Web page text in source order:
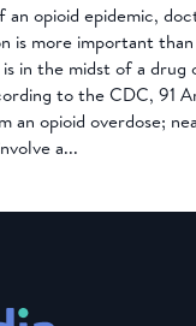
an opioid epidemic,
is more important
in the midst of a drug
to the CDC, 91
an opioid overdose;
a...